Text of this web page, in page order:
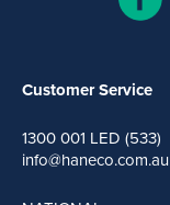
Customer Service
1300 001 LED (533)
info@haneco.com.au